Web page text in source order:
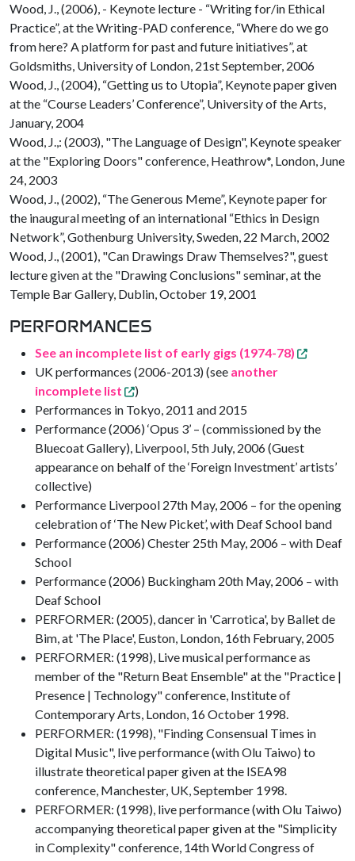
Wood, J., (2006), - Keynote lecture - “Writing for/in Ethical
Practice”, at the Writing-PAD conference, “Where do we go
from here? A platform for past and future initiatives”, at
Goldsmiths, University of London, 21st September, 2006
Wood, J., (2004), “Getting us to Utopia”, Keynote paper given
at the “Course Leaders’ Conference”, University of the Arts,
January, 2004
Wood, J.,: (2003), "The Language of Design", Keynote speaker
at the "Exploring Doors" conference, Heathrow*, London, June
24, 2003
Wood, J., (2002), “The Generous Meme”, Keynote paper for
the inaugural meeting of an international “Ethics in Design
Network”, Gothenburg University, Sweden, 22 March, 2002
Wood, J., (2001), "Can Drawings Draw Themselves?", guest
lecture given at the "Drawing Conclusions" seminar, at the
Temple Bar Gallery, Dublin, October 19, 2001
PERFORMANCES
See an incomplete list of early gigs (1974-78)
UK performances (2006-2013) (see another
incomplete list
)
Performances in Tokyo, 2011 and 2015
Performance (2006) ‘Opus 3’ – (commissioned by the
Bluecoat Gallery), Liverpool, 5th July, 2006 (Guest
appearance on behalf of the ‘Foreign Investment’ artists’
collective)
Performance Liverpool 27th May, 2006 – for the opening
celebration of ‘The New Picket’, with Deaf School band
Performance (2006) Chester 25th May, 2006 – with Deaf
School
Performance (2006) Buckingham 20th May, 2006 – with
Deaf School
PERFORMER: (2005), dancer in 'Carrotica', by Ballet de
Bim, at 'The Place', Euston, London, 16th February, 2005
PERFORMER: (1998), Live musical performance as
member of the "Return Beat Ensemble" at the "Practice |
Presence | Technology" conference, Institute of
Contemporary Arts, London, 16 October 1998.
PERFORMER: (1998), "Finding Consensual Times in
Digital Music", live performance (with Olu Taiwo) to
illustrate theoretical paper given at the ISEA98
conference, Manchester, UK, September 1998.
PERFORMER: (1998), live performance (with Olu Taiwo)
accompanying theoretical paper given at the "Simplicity
in Complexity" conference, 14th World Congress of